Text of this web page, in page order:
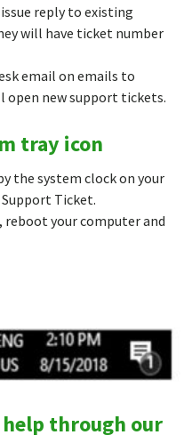
reply to existing
will have ticket number
email on emails to
new support tickets.
tray icon
the system clock on your
Ticket.
reboot your computer and
help through our